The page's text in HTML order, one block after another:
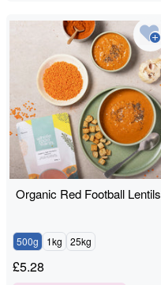
Organic Red Football Lentils
500g 1kg 25kg
£5.28